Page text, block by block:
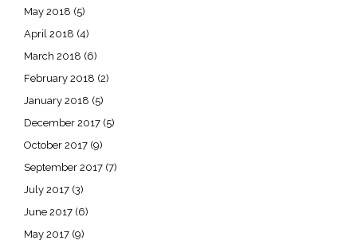
May 2018 (5)
April 2018 (4)
March 2018 (6)
February 2018 (2)
January 2018 (5)
December 2017 (5)
October 2017 (9)
September 2017 (7)
July 2017 (3)
June 2017 (6)
May 2017 (9)